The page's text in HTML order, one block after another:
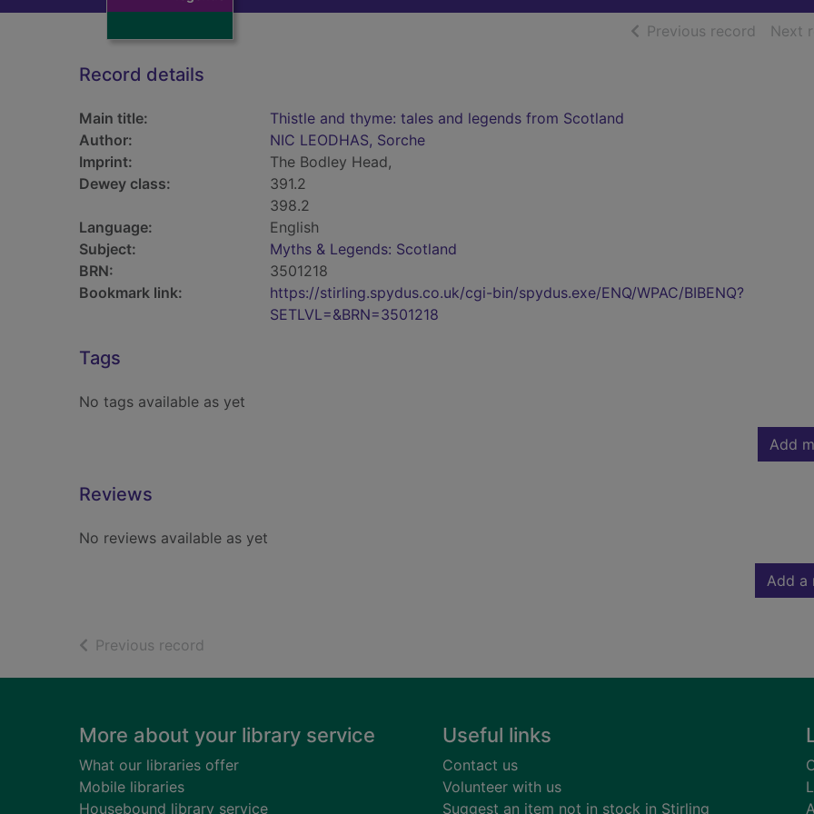
Previous record ofNext
Record details
Main title:
Thistle and thyme: tales and legends from Scotland
Author:
NIC LEODHAS, Sorche
Imprint:
The Bodley Head,
Dewey class:
391.2
398.2
Language:
English
Subject:
Myths & Legends: Scotland
BRN:
3501218
Bookmark link:
https://stirling.spydus.co.uk/cgi-bin/spydus.exe/ENQ/WPAC/BIBENQ?
SETLVL=&BRN=3501218
Tags
No tags available as yet
Add
Reviews
No reviews available as yet
Add a
Previous record
Footer
More about your library service
What our libraries offer
Mobile libraries
Housebound library service
Useful links
Contact us
Volunteer with us
Suggest an item not in stock in Stirling